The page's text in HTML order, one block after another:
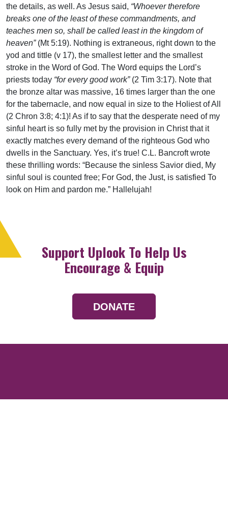
the details, as well. As Jesus said, “Whoever therefore
breaks one of the least of these commandments, and
teaches men so, shall be called least in the kingdom of
heaven” (Mt 5:19). Nothing is extraneous, right down to the
yod and tittle (v 17), the smallest letter and the smallest
stroke in the Word of God. The Word equips the Lord’s
priests today “for every good work” (2 Tim 3:17). Note that
the bronze altar was massive, 16 times larger than the one
for the tabernacle, and now equal in size to the Holiest of All
(2 Chron 3:8; 4:1)! As if to say that the desperate need of my
sinful heart is so fully met by the provision in Christ that it
exactly matches every demand of the righteous God who
dwells in the Sanctuary. Yes, it’s true! C.L. Bancroft wrote
these thrilling words: “Because the sinless Savior died, My
sinful soul is counted free; For God, the Just, is satisfied To
look on Him and pardon me.” Hallelujah!
Support Uplook To Help Us
Encourage & Equip
DONATE